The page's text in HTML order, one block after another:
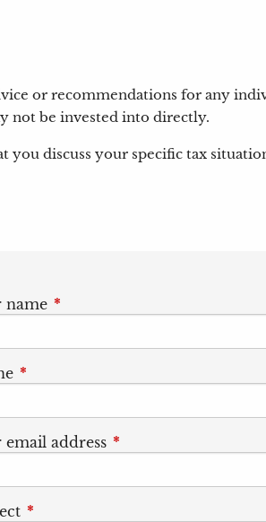
or recommendations for any
not be invested into directly.
discuss your specific tax
name This field is required.
This field is required.
email address This field is required.
This field is required.